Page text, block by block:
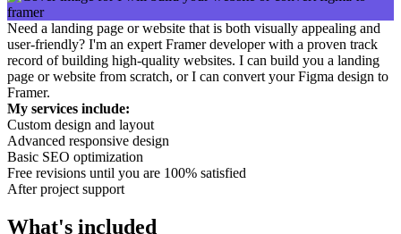
Need a landing page or website that is both visually appealing and
user-friendly? I'm an expert Framer developer with a proven track
record of building high-quality websites. I can build you a landing
page or website from scratch, or I can convert your Figma design to
Framer.
My services include:
Custom design and layout
Advanced responsive design
Basic SEO optimization
Free revisions until you are 100% satisfied
After project support
What's included